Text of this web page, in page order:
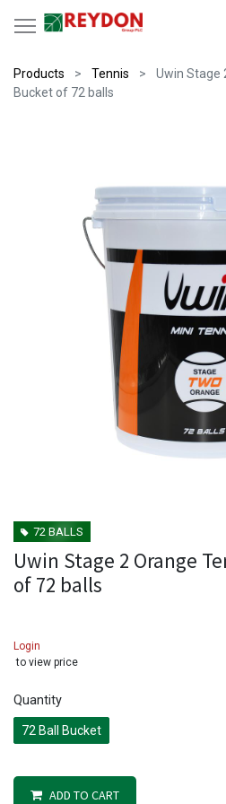
Products Tennis
Uwin Stage
Bucket of 72 balls
72 BALLS
Uwin Stage 2 Orange
of 72 balls
Login
to view price
Quantity
72 Ball Bucket
ADD TO CART